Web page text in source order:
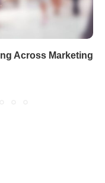
Across Marketing